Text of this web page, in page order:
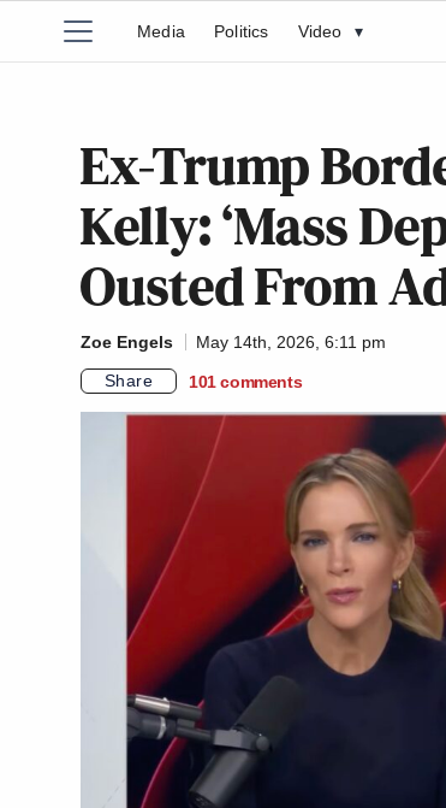
Media Politics Video ▾
Ex-Trump
Kelly: ‘Mass
Ousted From
Zoe Engels
May 14th, 2026, 6:11 pm
Share
101 comments